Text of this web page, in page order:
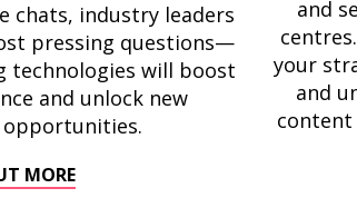
chats, industry leaders
pressing questions—
technologies will boost
and unlock new
MORE
and
your
and
content